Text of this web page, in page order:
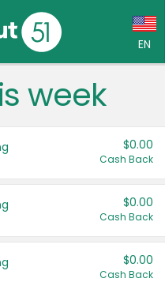
EN
week
$0.00
Cash Back
$0.00
Cash Back
$0.00
Cash Back